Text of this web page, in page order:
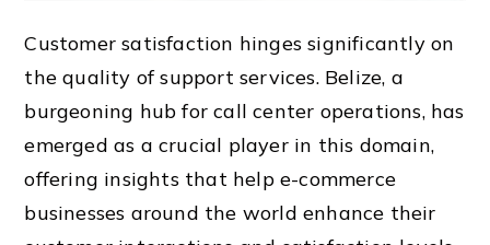
Customer satisfaction hinges significantly on
the quality of support services. Belize, a
burgeoning hub for call center operations, has
emerged as a crucial player in this domain,
offering insights that help e-commerce
businesses around the world enhance their